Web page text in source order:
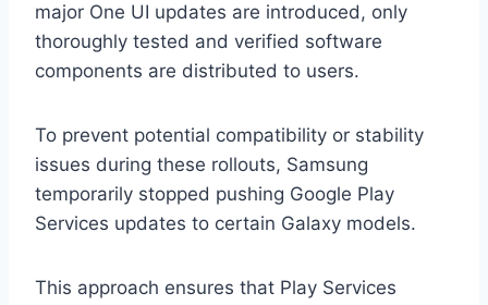
major One UI updates are introduced, only
thoroughly tested and verified software
components are distributed to users.
To prevent potential compatibility or stability
issues during these rollouts, Samsung
temporarily stopped pushing Google Play
Services updates to certain Galaxy models.
This approach ensures that Play Services